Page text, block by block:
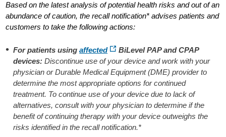
Based on the latest analysis of potential health risks and out of an
abundance of caution, the recall notification* advises patients and
customers to take the following actions:
For patients usingaffected
BiLevel PAP and CPAP
devices: Discontinue use of your device and work with your
physician or Durable Medical Equipment (DME) provider to
determine the most appropriate options for continued
treatment. To continue use of your device due to lack of
alternatives, consult with your physician to determine if the
benefit of continuing therapy with your device outweighs the
risks identified in the recall notification.*